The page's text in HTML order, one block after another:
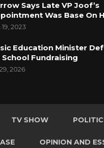
Says Late VP Joof’s
Was Base On
19, 2023
Education Minister
School Fundraising
2026
TV SHOW
OPINION AND